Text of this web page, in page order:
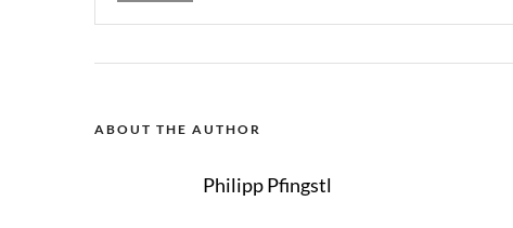
ABOUT THE AUTHOR
Philipp Pfingstl